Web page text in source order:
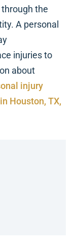
the
A personal
injuries to
about
injury
Houston, TX,